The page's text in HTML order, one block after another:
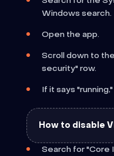
Windows search.
Open the app.
Scroll down to
security" row.
If it says
How to disable
Search for "Core